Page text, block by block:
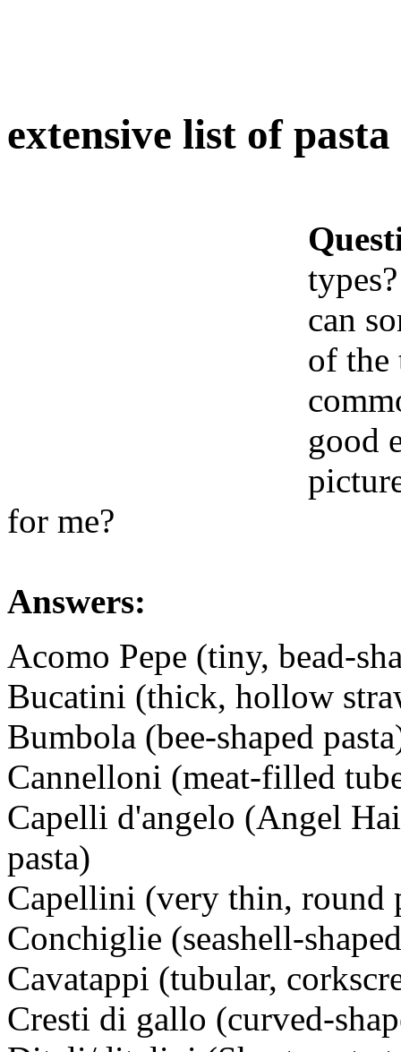
extensive list of
types?
can
of the
good
for me?
Answers:
Acomo Pepe (tiny, bead-
Bucatini (thick, hollow
Bumbola (bee-shaped
Cannelloni (meat-filled
Capelli d'angelo (Angel
pasta)
Capellini (very thin, round
Conchiglie (seashell-
Cavatappi (tubular,
Cresti di gallo (curved-